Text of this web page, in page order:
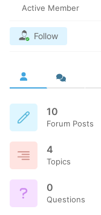
Active Member
Follow
10
Forum Posts
4
Topics
0
Questions